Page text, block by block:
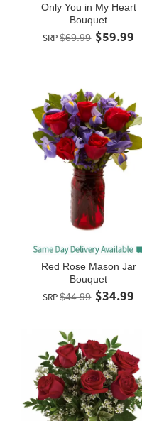
Only You in My Heart
Bouquet
SRP $69.99 $59.99
Red Rose Mason Jar
Bouquet
SRP $44.99 $34.99